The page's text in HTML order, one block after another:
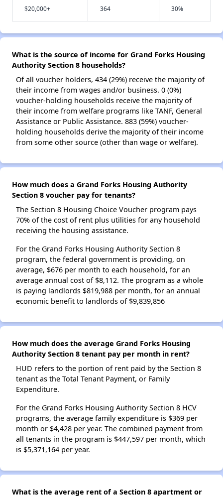
$20,000+ 364 30%
What is the source of income for Grand Forks Housing
Authority Section 8 households?
Of all voucher holders, 434 (29%) receive the majority of
their income from wages and/or business. 0 (0%)
voucher-holding households receive the majority of
their income from welfare programs like TANF, General
Assistance or Public Assistance. 883 (59%) voucher-
holding households derive the majority of their income
from some other source (other than wage or welfare).
How much does a Grand Forks Housing Authority
Section 8 voucher pay for tenants?
The Section 8 Housing Choice Voucher program pays
70% of the cost of rent plus utilities for any household
receiving the housing assistance.
For the Grand Forks Housing Authority Section 8
program, the federal government is providing, on
average, $676 per month to each household, for an
average annual cost of $8,112. The program as a whole
is paying landlords $819,988 per month, for an annual
economic benefit to landlords of $9,839,856
How much does the average Grand Forks Housing
Authority Section 8 tenant pay per month in rent?
HUD refers to the portion of rent paid by the Section 8
tenant as the Total Tenant Payment, or Family
Expenditure.
For the Grand Forks Housing Authority Section 8 HCV
programs, the average family expenditure is $369 per
month or $4,428 per year. The combined payment from
all tenants in the program is $447,597 per month, which
is $5,371,164 per year.
What is the average rent of a Section 8 apartment or